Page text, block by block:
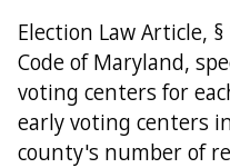
Election Law Article,
Code of Maryland,
voting centers for
early voting centers
county's number of